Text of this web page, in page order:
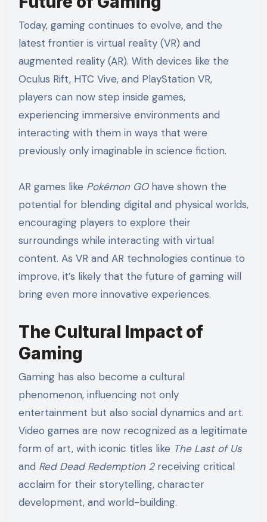
Today, gaming continues to evolve, and the
latest frontier is virtual reality (VR) and
augmented reality (AR). With devices like the
Oculus Rift, HTC Vive, and PlayStation VR,
players can now step inside games,
experiencing immersive environments and
interacting with them in ways that were
previously only imaginable in science fiction.
AR games like Pokémon GOhave shown the
potential for blending digital and physical worlds,
encouraging players to explore their
surroundings while interacting with virtual
content. As VR and AR technologies continue to
improve, it’s likely that the future of gaming will
bring even more innovative experiences.
The Cultural Impact of
Gaming
Gaming has also become a cultural
phenomenon, influencing not only
entertainment but also social dynamics and art.
Video games are now recognized as a legitimate
form of art, with iconic titles like The Last of Us
and Red Dead Redemption 2receiving critical
acclaim for their storytelling, character
development, and world-building.